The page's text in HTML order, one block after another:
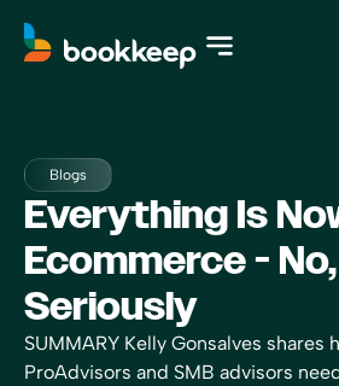
Blogs
Everything Is
Ecommerce - No,
Seriously
SUMMARY Kelly Gonsalves shares
ProAdvisors and SMB advisors